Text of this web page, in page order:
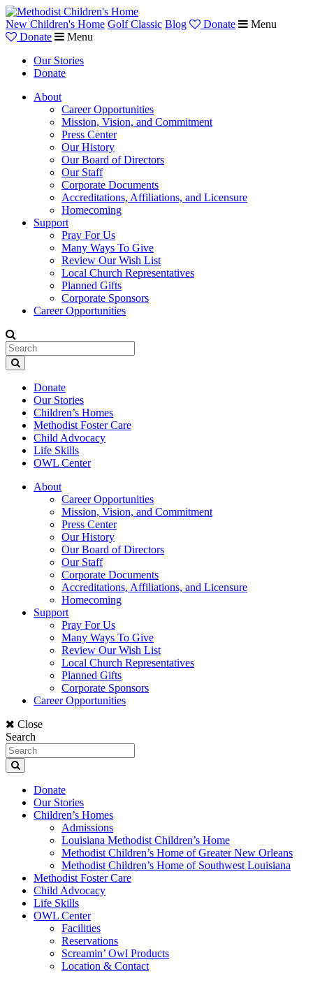
New Children's Home Golf Classic Blog Donate
Menu
Donate
Menu
Our Stories
Donate
About
Career Opportunities
Mission, Vision, and Commitment
Press Center
Our History
Our Board of Directors
Our Staff
Corporate Documents
Accreditations, Affiliations, and Licensure
Homecoming
Support
Pray For Us
Many Ways To Give
Review Our Wish List
Local Church Representatives
Planned Gifts
Corporate Sponsors
Career Opportunities
Donate
Our Stories
Children’s Homes
Methodist Foster Care
Child Advocacy
Life Skills
OWL Center
About
Career Opportunities
Mission, Vision, and Commitment
Press Center
Our History
Our Board of Directors
Our Staff
Corporate Documents
Accreditations, Affiliations, and Licensure
Homecoming
Support
Pray For Us
Many Ways To Give
Review Our Wish List
Local Church Representatives
Planned Gifts
Corporate Sponsors
Career Opportunities
Close
Search
Donate
Our Stories
Children’s Homes
Admissions
Louisiana Methodist Children’s Home
Methodist Children’s Home of Greater New Orleans
Methodist Children’s Home of Southwest Louisiana
Methodist Foster Care
Child Advocacy
Life Skills
OWL Center
Facilities
Reservations
Screamin’ Owl Products
Location & Contact